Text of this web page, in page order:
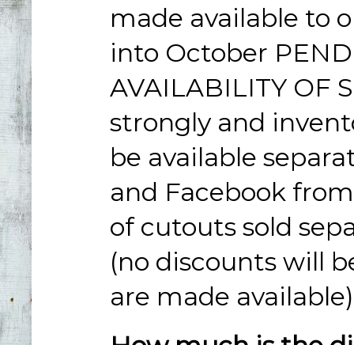
made available to
into October
AVAILABILITY OF
strongly and
be available
and Facebook
of cutouts sold
(no discounts will
are made